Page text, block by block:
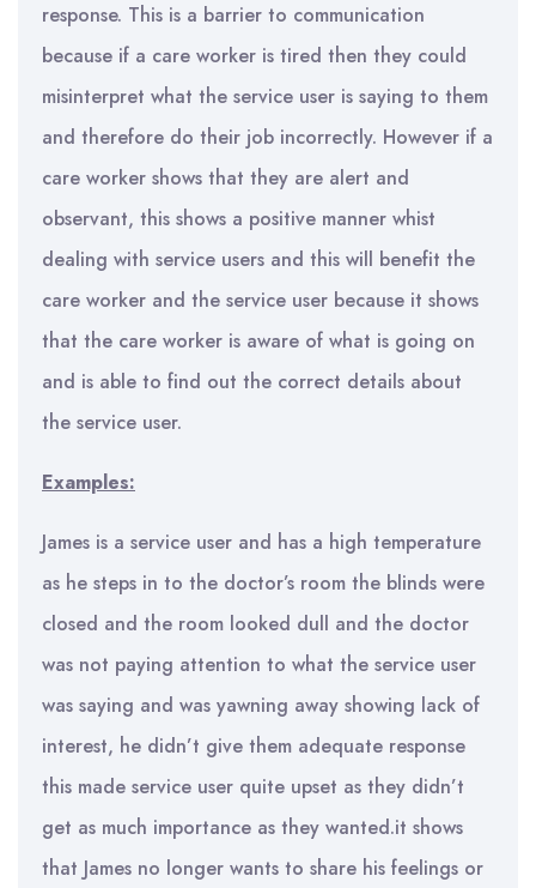
response. This is a barrier to communication
because if a care worker is tired then they could
misinterpret what the service user is saying to them
and therefore do their job incorrectly. However if a
care worker shows that they are alert and
observant, this shows a positive manner whist
dealing with service users and this will benefit the
care worker and the service user because it shows
that the care worker is aware of what is going on
and is able to find out the correct details about
the service user.
Examples:
James is a service user and has a high temperature
as he steps in to the doctor’s room the blinds were
closed and the room looked dull and the doctor
was not paying attention to what the service user
was saying and was yawning away showing lack of
interest, he didn’t give them adequate response
this made service user quite upset as they didn’t
get as much importance as they wanted.it shows
that James no longer wants to share his feelings or